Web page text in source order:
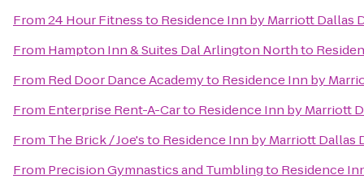
From24 Hour Fitnessto Residence Inn by Marriott Dallas
From Hampton Inn & Suites Dal Arlington Northto
From Red Door Dance Academyto Residence Inn by
From Enterprise Rent-A-Carto Residence Inn by Marriott
From The Brick / Joe'sto Residence Inn by Marriott
From Precision Gymnastics and Tumblingto Residence